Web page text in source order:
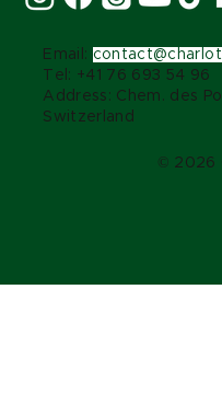
Email:
Tel: +41 76 693 54 96
Address: Chem. des
Switzerland
© 2026